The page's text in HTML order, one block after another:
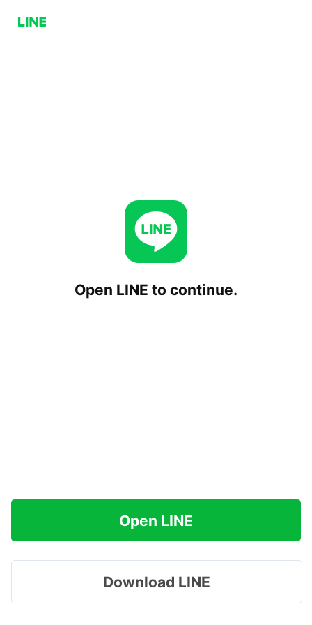
Open LINE to continue.
Open LINE
Download LINE